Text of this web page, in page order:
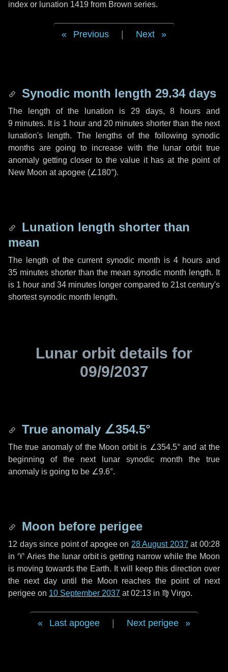
index or lunation 1419 from Brown series.
Previous Next
Synodic month length 29.34 days
The length of the lunation is 29 days,8 hours and
9 minutes. It is 1 hour and 20 minutes shorter than the next
lunation's length. The lengths of the following synodic
months are going to increase with the lunar orbit true
anomaly getting closer to the value it has at the point of
New Moon at apogee (∠180°).
Lunation length shorter than
mean
The length of the current synodic month is4 hoursand
35 minutes shorter than the mean synodic month length. It
is 1 hour and 34 minutes longer compared to 21st century's
shortest synodic month length.
Lunar orbit details for
09/9/2037
True anomaly ∠354.5°
The true anomaly of the Moon orbit is ∠354.5°and at the
beginning of the next lunar synodic month the true
anomaly is going to be ∠9.6°.
Moon before perigee
12 dayssince point of apogee on 28 August 2037 at 00:28
in ♈ Ariesthe lunar orbit is getting narrow while the Moon
is moving towards the Earth. It will keep this direction over
the next dayuntil the Moon reaches the point of next
perigee on 10 September 2037 at 02:13 in ♍ Virgo.
Last apogee Next perigee